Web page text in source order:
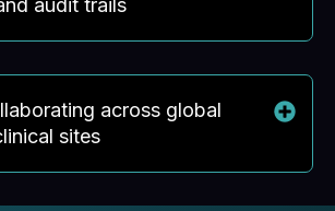
audit trails
across global
sites